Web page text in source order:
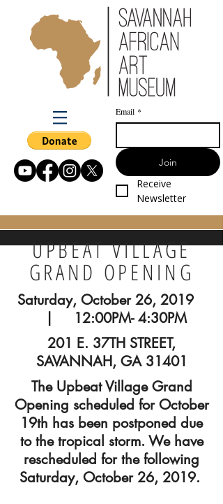
Email *
Join
Receive
Newsletter
UPBEAT VILLAGE
GRAND OPENING
Saturday, October 26, 2019
| 12:00PM- 4:30PM
201 E. 37TH STREET,
SAVANNAH, GA 31401
The Upbeat Village Grand
Opening scheduled for October
19th has been postponed due
to the tropical storm. We have
rescheduled for the following
Saturday, October 26, 2019.